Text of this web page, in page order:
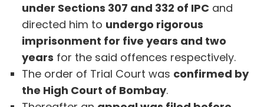
under Sections 307 and 332 of IPC and
directed him to undergo rigorous
imprisonment for five years and two
years for the said offences respectively.
The order of Trial Court was confirmed by
the High Court of Bombay.